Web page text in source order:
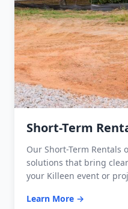
Short-Term
Our Short-Term Rentals
solutions that bring
your Killeen event or
Learn More →